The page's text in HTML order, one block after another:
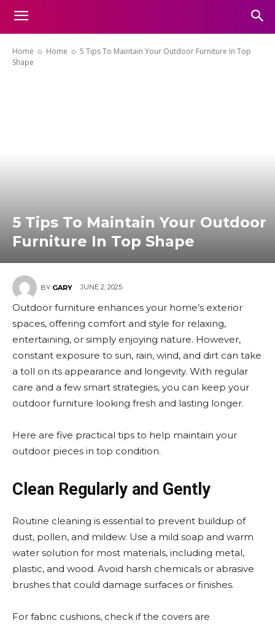
Home Home
5 Tips To Maintain Your Outdoor Furniture In Top
Shape
5 Tips To Maintain Your Outdoor
Furniture In Top Shape
BY GARY JUNE 2, 2025
Outdoor furniture enhances your home’s exterior
spaces, offering comfort and style for relaxing,
entertaining, or simply enjoying nature. However,
constant exposure to sun, rain, wind, and dirt can take
a toll on its appearance and longevity. With regular
care and a few smart strategies, you can keep your
outdoor furniture looking fresh and lasting longer.
Here are five practical tips to help maintain your
outdoor pieces in top condition.
Clean Regularly and Gently
Routine cleaning is essential to prevent buildup of
dust, pollen, and mildew. Use a mild soap and warm
water solution for most materials, including metal,
plastic, and wood. Avoid harsh chemicals or abrasive
brushes that could damage surfaces or finishes.
For fabric cushions, check if the covers are